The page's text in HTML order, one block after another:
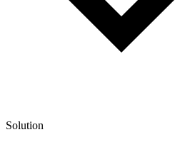
Solution